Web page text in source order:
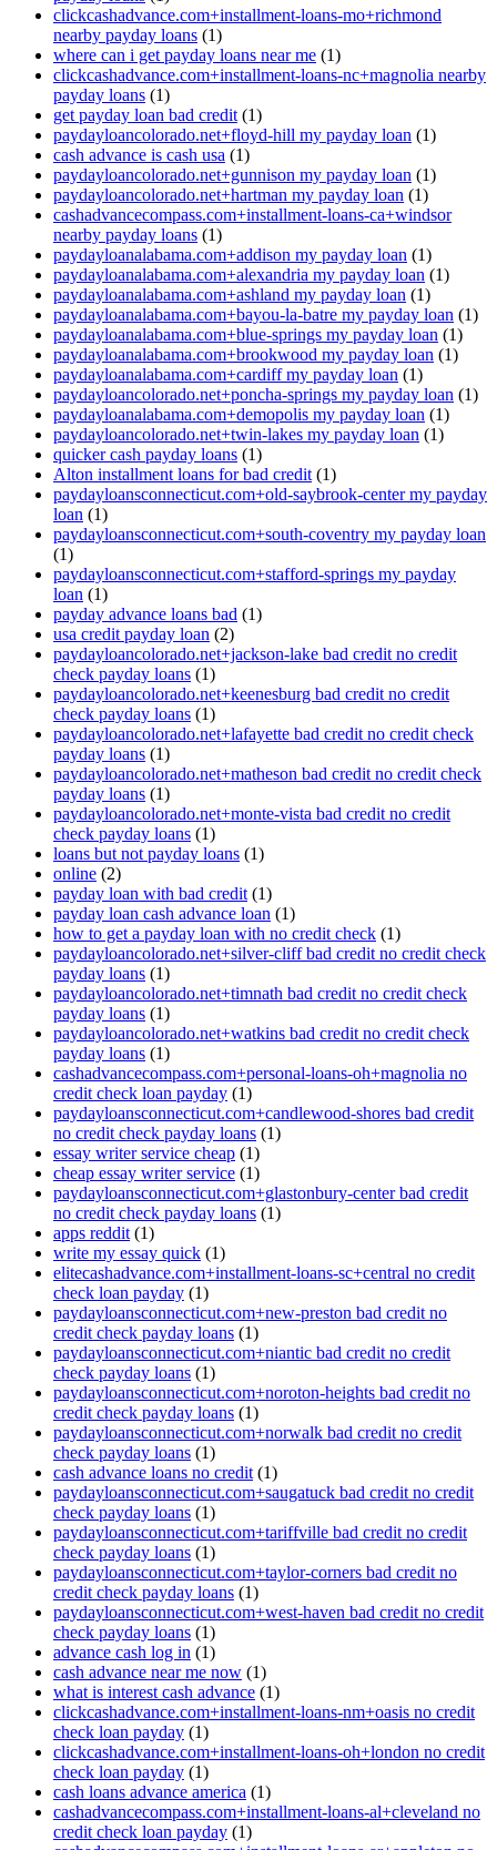
clickcashadvance.com+installment-loans-mo+richmond
nearby payday loans (1)
where can i get payday loans near me (1)
clickcashadvance.com+installment-loans-nc+magnolia nearby
payday loans (1)
get payday loan bad credit (1)
paydayloancolorado.net+floyd-hill my payday loan (1)
cash advance is cash usa (1)
paydayloancolorado.net+gunnison my payday loan (1)
paydayloancolorado.net+hartman my payday loan (1)
cashadvancecompass.com+installment-loans-ca+windsor
nearby payday loans (1)
paydayloanalabama.com+addison my payday loan (1)
paydayloanalabama.com+alexandria my payday loan (1)
paydayloanalabama.com+ashland my payday loan (1)
paydayloanalabama.com+bayou-la-batre my payday loan (1)
paydayloanalabama.com+blue-springs my payday loan (1)
paydayloanalabama.com+brookwood my payday loan (1)
paydayloanalabama.com+cardiff my payday loan (1)
paydayloancolorado.net+poncha-springs my payday loan (1)
paydayloanalabama.com+demopolis my payday loan (1)
paydayloancolorado.net+twin-lakes my payday loan (1)
quicker cash payday loans (1)
Alton installment loans for bad credit (1)
paydayloansconnecticut.com+old-saybrook-center my payday
loan (1)
paydayloansconnecticut.com+south-coventry my payday loan
(1)
paydayloansconnecticut.com+stafford-springs my payday
loan (1)
payday advance loans bad (1)
usa credit payday loan (2)
paydayloancolorado.net+jackson-lake bad credit no credit
check payday loans (1)
paydayloancolorado.net+keenesburg bad credit no credit
check payday loans (1)
paydayloancolorado.net+lafayette bad credit no credit check
payday loans (1)
paydayloancolorado.net+matheson bad credit no credit check
payday loans (1)
paydayloancolorado.net+monte-vista bad credit no credit
check payday loans (1)
loans but not payday loans (1)
online (2)
payday loan with bad credit (1)
payday loan cash advance loan (1)
how to get a payday loan with no credit check (1)
paydayloancolorado.net+silver-cliff bad credit no credit check
payday loans (1)
paydayloancolorado.net+timnath bad credit no credit check
payday loans (1)
paydayloancolorado.net+watkins bad credit no credit check
payday loans (1)
cashadvancecompass.com+personal-loans-oh+magnolia no
credit check loan payday (1)
paydayloansconnecticut.com+candlewood-shores bad credit
no credit check payday loans (1)
essay writer service cheap (1)
cheap essay writer service (1)
paydayloansconnecticut.com+glastonbury-center bad credit
no credit check payday loans (1)
apps reddit (1)
write my essay quick (1)
elitecashadvance.com+installment-loans-sc+central no credit
check loan payday (1)
paydayloansconnecticut.com+new-preston bad credit no
credit check payday loans (1)
paydayloansconnecticut.com+niantic bad credit no credit
check payday loans (1)
paydayloansconnecticut.com+noroton-heights bad credit no
credit check payday loans (1)
paydayloansconnecticut.com+norwalk bad credit no credit
check payday loans (1)
cash advance loans no credit (1)
paydayloansconnecticut.com+saugatuck bad credit no credit
check payday loans (1)
paydayloansconnecticut.com+tariffville bad credit no credit
check payday loans (1)
paydayloansconnecticut.com+taylor-corners bad credit no
credit check payday loans (1)
paydayloansconnecticut.com+west-haven bad credit no credit
check payday loans (1)
advance cash log in (1)
cash advance near me now (1)
what is interest cash advance (1)
clickcashadvance.com+installment-loans-nm+oasis no credit
check loan payday (1)
clickcashadvance.com+installment-loans-oh+london no credit
check loan payday (1)
cash loans advance america (1)
cashadvancecompass.com+installment-loans-al+cleveland no
credit check loan payday (1)